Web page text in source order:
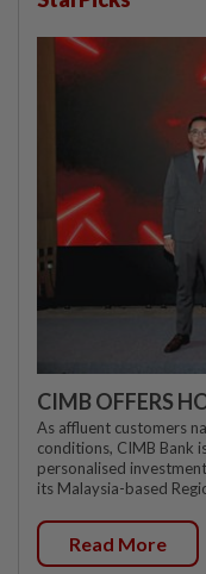
CIMB OFFERS
As affluent customers
conditions, CIMB Bank
personalised
its Malaysia-based
Read More